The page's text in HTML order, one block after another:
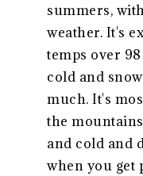
summers,
weather. It's
temps over
cold and
much. It's
the
and cold and
when you get